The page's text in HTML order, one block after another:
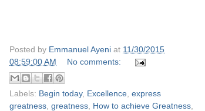
Posted by Emmanuel Ayeni at 11/30/2015
08:59:00 AM
No comments:
Labels: Begin today, Excellence express
greatness greatness How to achieve Greatness